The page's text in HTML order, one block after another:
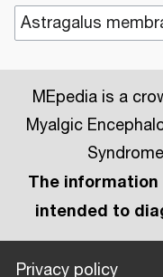
MEpedia is a
Myalgic
The
intended to
Privacy policy